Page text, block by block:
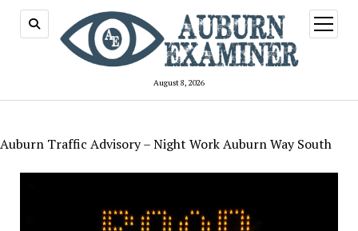
August 8, 2026
open
menu
Auburn Traffic Advisory – Night Work Auburn Way South